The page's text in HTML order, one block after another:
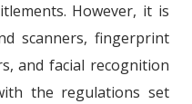
However, it is
scanners, fingerprint
and facial recognition
the regulations set